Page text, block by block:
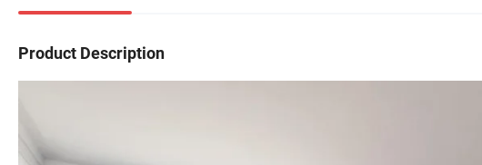
Product Description